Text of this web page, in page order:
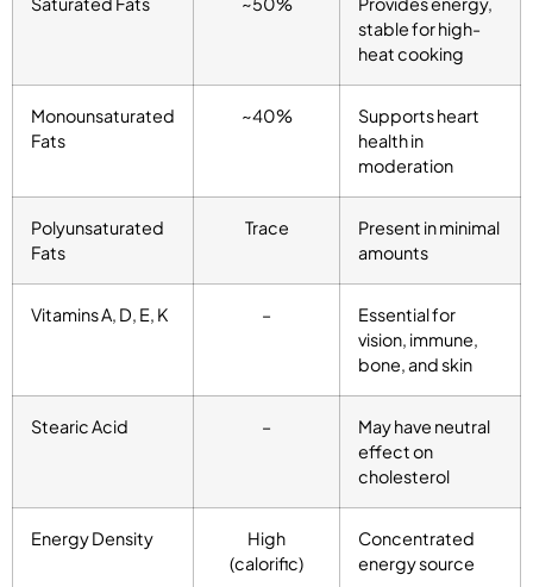
stable for high-
heat cooking
Monounsaturated
Fats
~40%
Supports heart
health in
moderation
Polyunsaturated
Fats
Trace
Present in minimal
amounts
Vitamins A, D, E, K –
Essential for
vision, immune,
bone, and skin
Stearic Acid –
May have neutral
effect on
cholesterol
Energy Density
High
(calorific)
Concentrated
energy source